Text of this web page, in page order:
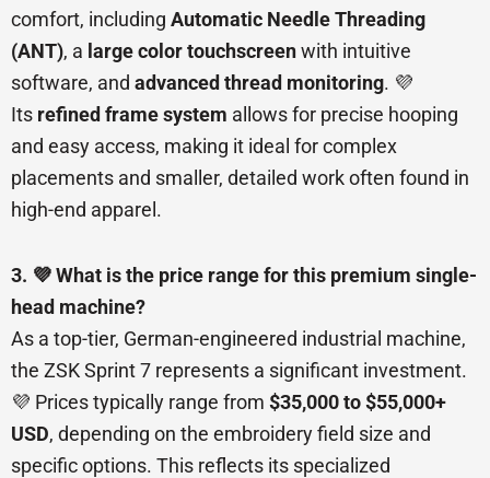
comfort, including Automatic Needle Threading
(ANT), a large color touchscreenwith intuitive
software, and advanced thread monitoring. 💜
Its refined frame system allows for precise hooping
and easy access, making it ideal for complex
placements and smaller, detailed work often found in
high-end apparel.
3. 💜 What is the price range for this premium single-
head machine?
As a top-tier, German-engineered industrial machine,
the ZSK Sprint 7 represents a significant investment.
💜 Prices typically range from $35,000 to $55,000+
USD, depending on the embroidery field size and
specific options. This reflects its specialized